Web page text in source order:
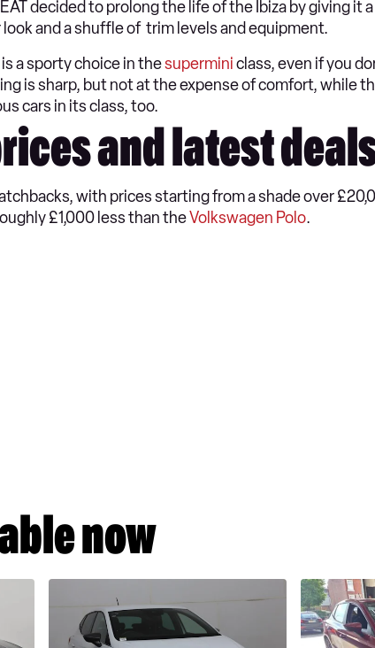
decided to prolong the life of the Ibiza by giving it
and a shuffle of trim levels and equipment.
a sporty choice in thesuperminiclass, even if you
is sharp, but not at the expense of comfort, while
cars in its class, too.
and latest
with prices starting from a shade over
£1,000 less than theVolkswagen Polo.
now